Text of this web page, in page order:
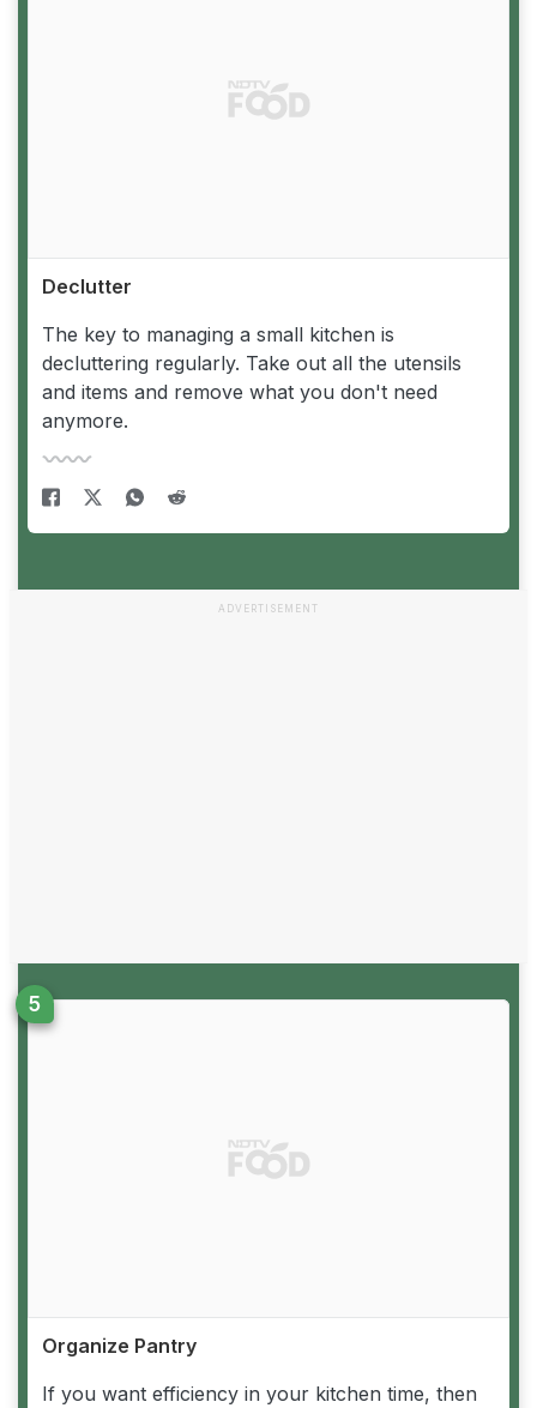
Declutter
The key to managing a small kitchen is
decluttering regularly. Take out all the utensils
and items and remove what you don't need
anymore.
ADVERTISEMENT
Organize Pantry
If you want efficiency in your kitchen time, then